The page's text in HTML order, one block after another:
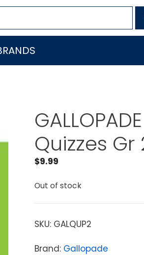
Quizzes Gr
$9.99
Out of stock
SKU: GALQUP2
Brand: Gallopade